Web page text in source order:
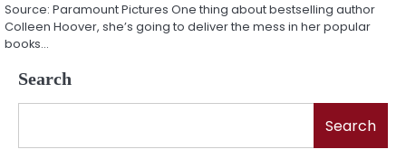
Source: Paramount Pictures One thing about bestselling author
Colleen Hoover, she’s going to deliver the mess in her popular
books…
Search
Search